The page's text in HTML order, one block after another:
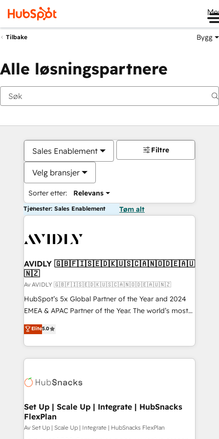
Tilbake Bygg
Alle løsningspartnere
Sales Enablement
Velg bransjer
Sorter etter: Relevans
Filtre
Tjenester: Sales Enablement Tøm alt
AVIDLY 🇬🇧🇫🇮🇸🇪🇩🇰🇺🇸🇨🇦🇳🇴🇩🇪🇦🇺
🇳🇿
Av AVIDLY 🇬🇧🇫🇮🇸🇪🇩🇰🇺🇸🇨🇦🇳🇴🇩🇪🇦🇺🇳🇿
HubSpot’s 5x Global Partner of the Year and 2024
EMEA & APAC Partner of the Year. The world’s most
experienced and fully accredited HubSpot Solutions
Partner. 🚀 With 2,750+ HubSpot projects delivered
and 370+ specialists across EMEA, APAC and NAM,
we de-risk complex CRM programmes and
multi-region migrations to AI-powered automation,
scale. 🏆 HubSpot’s CEO called us “the partner of the
future.” Others agree it is proof of trust built through
measurable impact.
Elite5.0
Set Up | Scale Up | Integrate | HubSnacks
FlexPlan
Av Set Up | Scale Up | Integrate | HubSnacks FlexPlan